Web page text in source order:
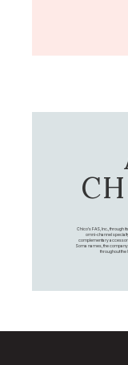
Chico's FAS, Inc., through
omni-channel
complementary
Soma names, the
throughout the